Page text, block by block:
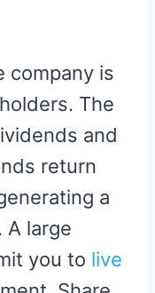
company is
The
and
return
a
A large
you to live